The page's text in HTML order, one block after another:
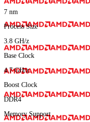
7 nm
Process Size
3.8 GH/z
Base Clock
4.7GH/z
Boost Clock
DDR4
Memory Support